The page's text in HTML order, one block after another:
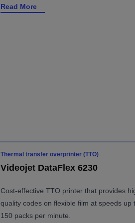
Read More
Thermal transfer overprinter (TTO)
Videojet DataFlex 6230
Cost-effective TTO printer that provides
quality codes on flexible film at speeds up
150 packs per minute.